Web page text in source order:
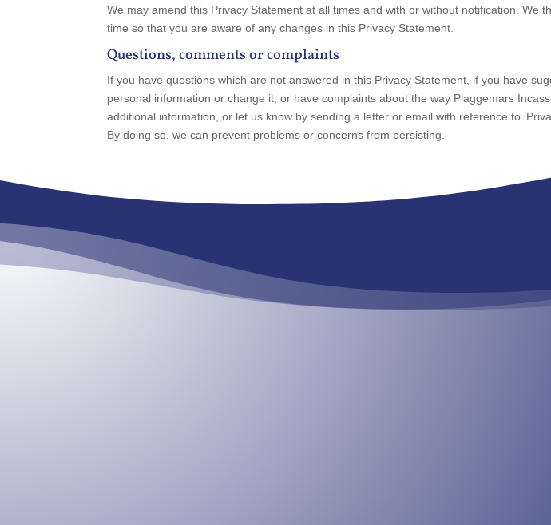
We may amend this Privacy Statement at all times and with or without notification.
time so that you are aware of any changes in this Privacy Statement.
Questions, comments or complaints
If you have questions which are not answered in this Privacy Statement, if you have
personal information or change it, or have complaints about the way Plaggemars
additional information, or let us know by sending a letter or email with reference to
By doing so, we can prevent problems or concerns from persisting.